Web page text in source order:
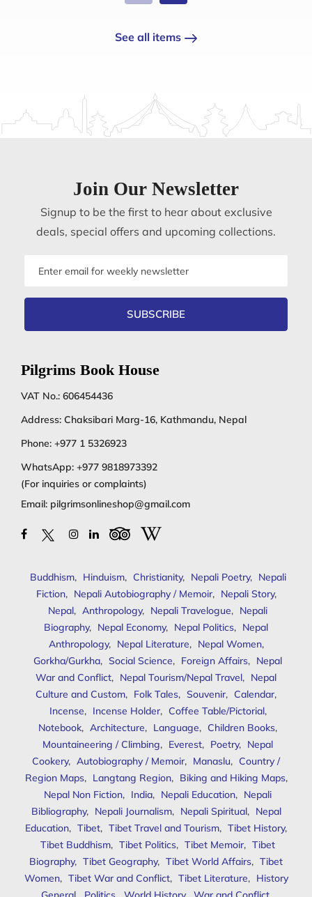
See all items
Join Our Newsletter
Signup to be the first to hear about exclusive
deals, special offers and upcoming collections.
SUBSCRIBE
Pilgrims Book House
VAT No.: 606454436
Address: Chaksibari Marg-16, Kathmandu, Nepal
Phone: +977 1 5326923
WhatsApp: +977 9818973392
(For inquiries or complaints)
Email: pilgrimsonlineshop@gmail.com
Buddhism, Hinduism, Christianity, Nepali Poetry, Nepali
Fiction, Nepali Autobiography / Memoir, Nepali Story,
Nepal, Anthropology, Nepali Travelogue, Nepali
Biography, Nepal Economy, Nepal Politics, Nepal
Anthropology, Nepal Literature, Nepal Women,
Gorkha/Gurkha, Social Science, Foreign Affairs, Nepal
War and Conflict, Nepal Tourism/Nepal Travel, Nepal
Culture and Custom, Folk Tales, Souvenir, Calendar,
Incense, Incense Holder, Coffee Table/Pictorial,
Notebook, Architecture, Language, Children Books,
Mountaineering / Climbing, Everest, Poetry, Nepal
Cookery, Autobiography / Memoir, Manaslu, Country /
Region Maps, Langtang Region, Biking and Hiking Maps,
Nepal Non Fiction, India, Nepali Education, Nepali
Bibliography, Nepali Journalism, Nepali Spiritual, Nepal
Education, Tibet, Tibet Travel and Tourism, Tibet History,
Tibet Buddhism, Tibet Politics, Tibet Memoir, Tibet
Biography, Tibet Geography, Tibet World Affairs, Tibet
Women, Tibet War and Conflict, Tibet Literature, History